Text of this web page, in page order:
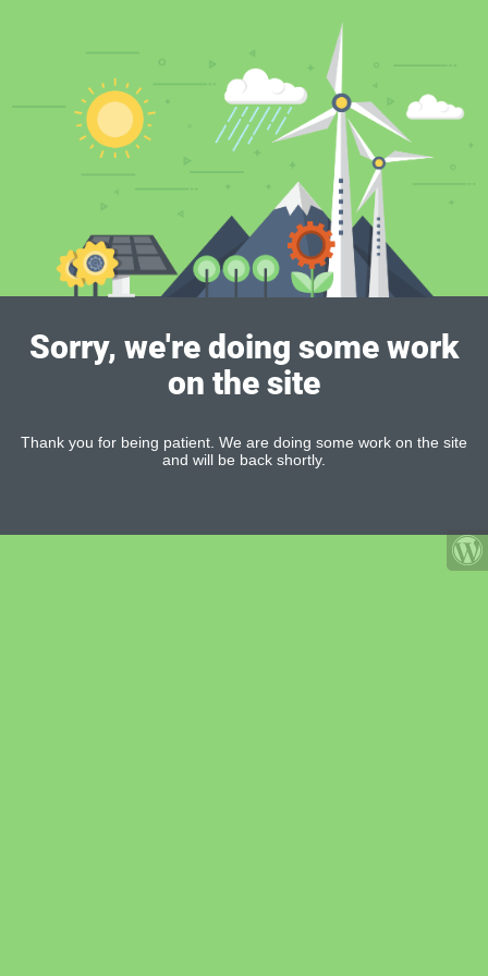
Sorry, we're doing some work
on the site
Thank you for being patient. We are doing some work on the site
and will be back shortly.